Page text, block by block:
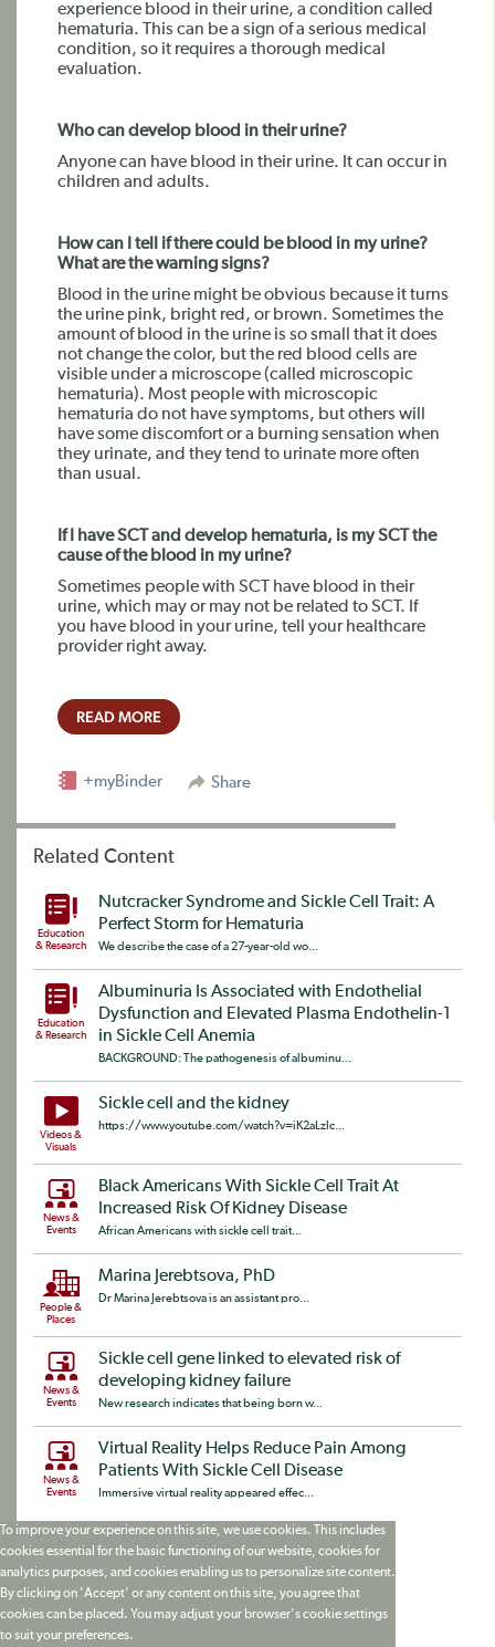
experience blood in their urine, a condition called
hematuria. This can be a sign of a serious medical
condition, so it requires a thorough medical
evaluation.
Who can develop blood in their urine?
Anyone can have blood in their urine. It can occur in
children and adults.
How can I tell if there could be blood in my urine?
What are the warning signs?
Blood in the urine might be obvious because it turns
the urine pink, bright red, or brown. Sometimes the
amount of blood in the urine is so small that it does
not change the color, but the red blood cells are
visible under a microscope (called microscopic
hematuria). Most people with microscopic
hematuria do not have symptoms, but others will
have some discomfort or a burning sensation when
they urinate, and they tend to urinate more often
than usual.
If I have SCT and develop hematuria, is my SCT the
cause of the blood in my urine?
Sometimes people with SCT have blood in their
urine, which may or may not be related to SCT. If
you have blood in your urine, tell your healthcare
provider right away.
READ MORE
Share
+myBinder
Related Content
Education
& Research
Nutcracker Syndrome and Sickle Cell Trait: A
Perfect Storm for Hematuria
We describe the case of a 27-year-old wo...
Education
& Research
Albuminuria Is Associated with Endothelial
Dysfunction and Elevated Plasma Endothelin-1
in Sickle Cell Anemia
BACKGROUND: The pathogenesis of albuminu...
Videos &
Visuals
Sickle cell and the kidney
https://www.youtube.com/watch?v=iK2aLzlc...
News &
Events
Black Americans With Sickle Cell Trait At
Increased Risk Of Kidney Disease
African Americans with sickle cell trait...
People &
Places
Marina Jerebtsova, PhD
Dr Marina Jerebtsova is an assistant pro...
News &
Events
Sickle cell gene linked to elevated risk of
developing kidney failure
New research indicates that being born w...
News &
Events
Virtual Reality Helps Reduce Pain Among
Patients With Sickle Cell Disease
Immersive virtual reality appeared effec...
To improve your experience on this site, we use cookies. This includes
cookies essential for the basic functioning of our website, cookies for
analytics purposes, and cookies enabling us to personalize site content.
By clicking on 'Accept' or any content on this site, you agree that
cookies can be placed. You may adjust your browser's cookie settings
to suit your preferences.